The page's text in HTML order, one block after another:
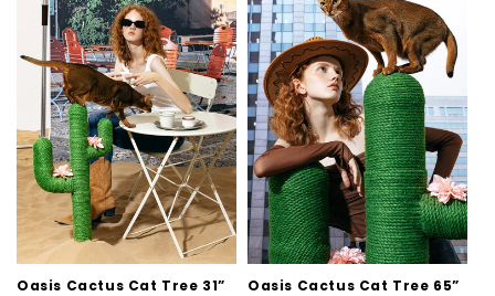
Oasis Cactus Cat Tree 31” Oasis Cactus Cat Tree 65”